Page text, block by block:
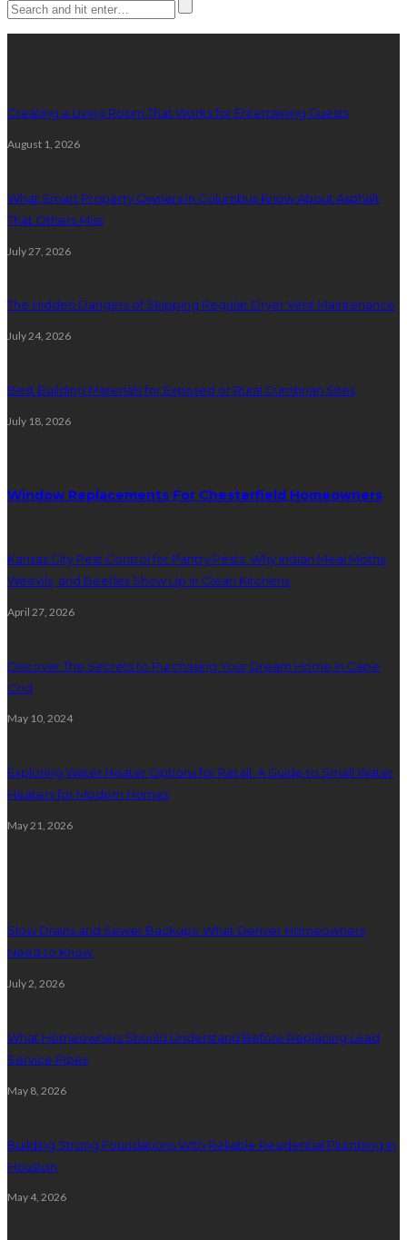
Creating a Living Room That Works for Entertaining Guests
August 1, 2026
What Smart Property Owners in Columbus Know About Asphalt
That Others Miss
July 27, 2026
The Hidden Dangers of Skipping Regular Dryer Vent Maintenance
July 24, 2026
Best Building Materials for Exposed or Rural Cumbrian Sites
July 18, 2026
Window Replacements For Chesterfield Homeowners
Kansas City Pest Control for Pantry Pests: Why Indian Meal Moths,
Weevils, and Beetles Show Up in Clean Kitchens
April 27, 2026
Discover The Secrets to Purchasing Your Dream Home in Cape
Cod
May 10, 2024
Exploring Water Heater Options for Retail: A Guide to Small Water
Heaters for Modern Homes
May 21, 2026
Slow Drains and Sewer Backups: What Denver Homeowners
Need to Know
July 2, 2026
What Homeowners Should Understand Before Replacing Lead
Service Pipes
May 8, 2026
Building Strong Foundations With Reliable Residential Plumbing In
Houston
May 4, 2026